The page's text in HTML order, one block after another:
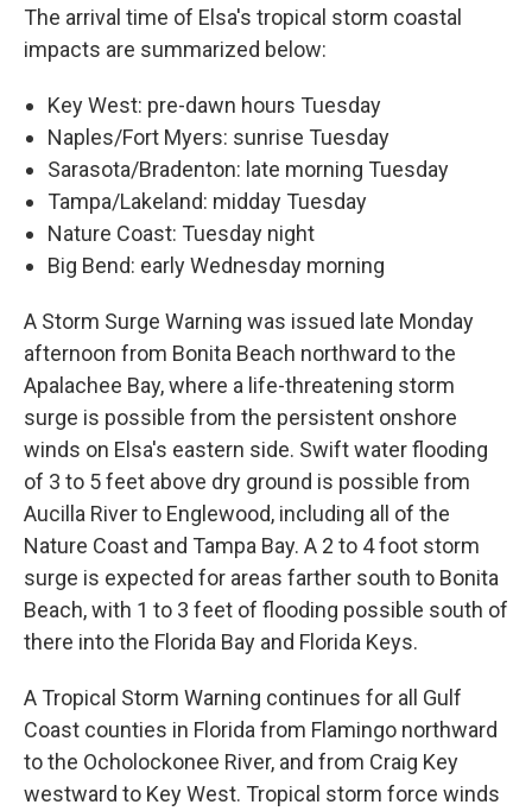
The arrival time of Elsa's tropical storm coastal
impacts are summarized below:
Key West: pre-dawn hours Tuesday
Naples/Fort Myers: sunrise Tuesday
Sarasota/Bradenton: late morning Tuesday
Tampa/Lakeland: midday Tuesday
Nature Coast: Tuesday night
Big Bend: early Wednesday morning
A Storm Surge Warning was issued late Monday
afternoon from Bonita Beach northward to the
Apalachee Bay, where a life-threatening storm
surge is possible from the persistent onshore
winds on Elsa's eastern side. Swift water flooding
of 3 to 5 feet above dry ground is possible from
Aucilla River to Englewood, including all of the
Nature Coast and Tampa Bay. A 2 to 4 foot storm
surge is expected for areas farther south to Bonita
Beach, with 1 to 3 feet of flooding possible south of
there into the Florida Bay and Florida Keys.
A Tropical Storm Warning continues for all Gulf
Coast counties in Florida from Flamingo northward
to the Ocholockonee River, and from Craig Key
westward to Key West. Tropical storm force winds